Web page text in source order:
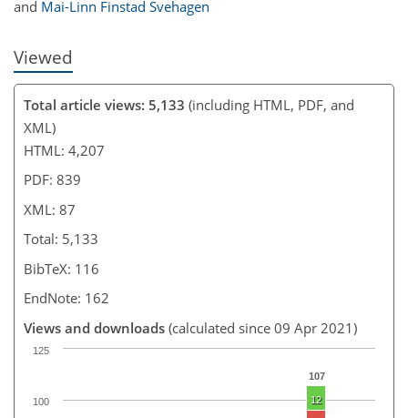
and Mai-Linn Finstad Svehagen
Viewed
Total article views: 5,133 (including HTML, PDF, and
XML)
HTML: 4,207
PDF: 839
XML: 87
Total: 5,133
BibTeX: 116
EndNote: 162
Views and downloads (calculated since 09 Apr 2021)
107
12
100
125